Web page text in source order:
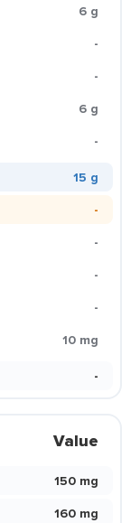
6 g
-
-
6 g
-
15 g
-
-
-
-
10 mg
-
Value
150 mg
160 mg